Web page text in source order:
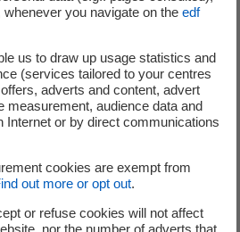
plan (in particular during the
and throughout the duration
conformément à l’exemption
2003/71/CE telle que
de publication d’un
you navigate on the edf
us to draw up usage statistics and
(services tailored to your centres
adverts and content, advert
measurement, audience data and
Internet or by direct communications
cookies are exempt from
out more or opt out.
or refuse cookies will not affect
nor the number of adverts that